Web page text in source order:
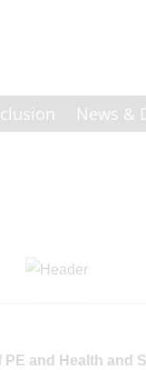
News &
and Health and